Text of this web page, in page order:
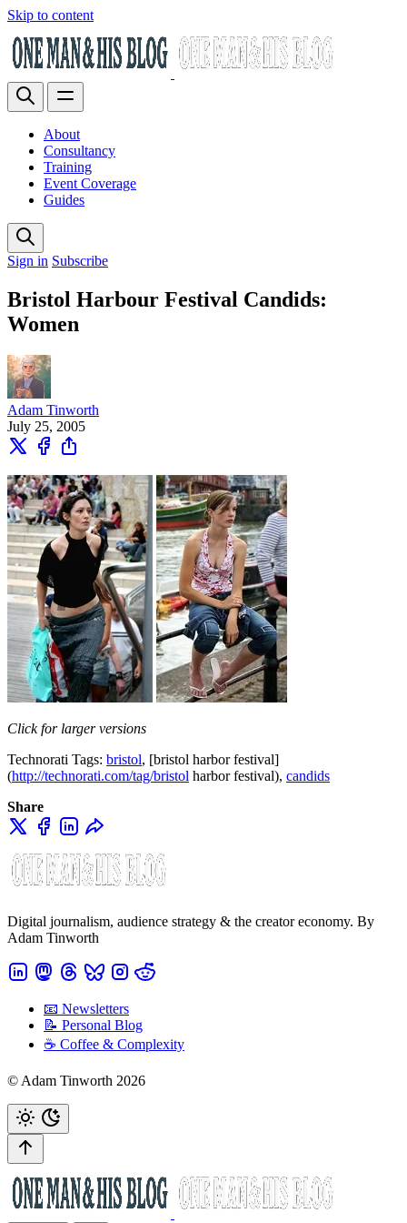
Skip to content
About
Consultancy
Training
Event Coverage
Guides
Sign in Subscribe
Bristol Harbour Festival Candids:
Women
Adam Tinworth
July 25, 2005
Click for larger versions
Technorati Tags: bristol, [bristol harbor festival]
(http://technorati.com/tag/bristol harbor festival), candids
Share
Digital journalism, audience strategy & the creator economy. By
Adam Tinworth
📧 Newsletters
📝 Personal Blog
☕️ Coffee & Complexity
© Adam Tinworth 2026